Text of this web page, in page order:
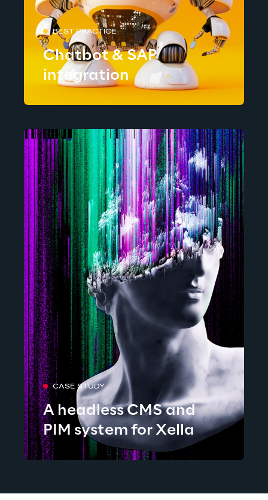
BEST PRACTICE
Chatbot & SAP
integration
CASE STUDY
A headless CMS and
PIM system for Xella